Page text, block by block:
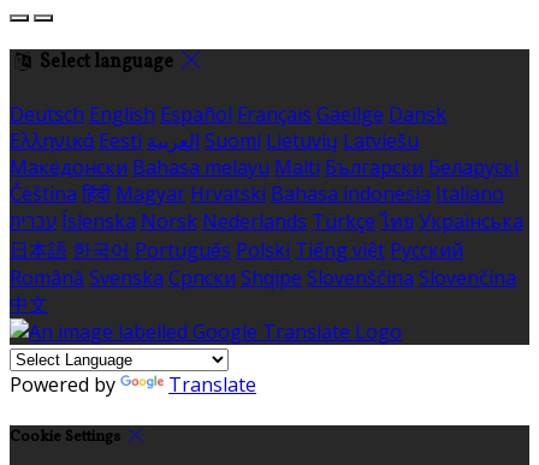
Select language
Deutsch English Español Français Gaeilge Dansk
Ελληνικά Eesti العربية Suomi Lietuvių Latviešu
Македонски Bahasa melayu Malti Български Беларускі
Čeština हिंदी Magyar Hrvatski Bahasa indonesia Italiano
עברית Íslenska Norsk Nederlands Türkçe ไทย Українська
日本語 한국어 Português Polski Tiếng việt Русский
Română Svenska Српски Shqipe Slovenščina Slovenčina
中文
Powered by Translate
Cookie Settings